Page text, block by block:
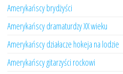
Amerykańscy brydżyści
Amerykańscy dramaturdzy XX wieku
Amerykańscy działacze hokeja na lodzie
Amerykańscy gitarzyści rockowi